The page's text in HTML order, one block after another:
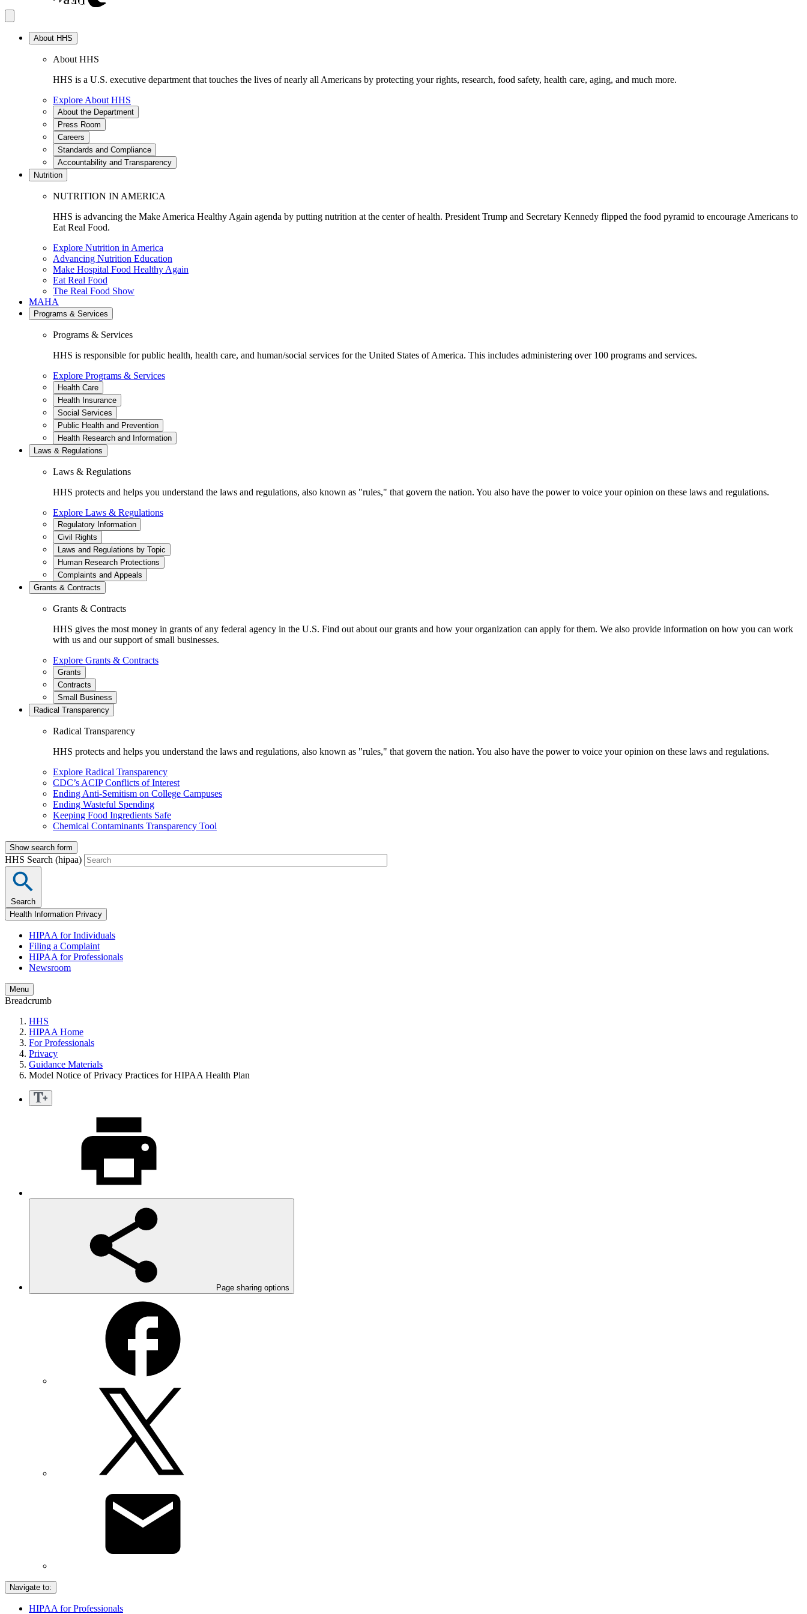
About HHS
About HHS
HHS is a U.S. executive department that touches the lives of nearly all Americans by protecting your rights, research, food safety, health care, aging, and much more.
Explore About HHS
About the Department
Press Room
Careers
Standards and Compliance
Accountability and Transparency
Nutrition
NUTRITION IN AMERICA
HHS is advancing the Make America Healthy Again agenda by putting nutrition at the center of health. President Trump and Secretary Kennedy flipped the food pyramid to encourage Americans to
Eat Real Food.
Explore Nutrition in America
Advancing Nutrition Education
Make Hospital Food Healthy Again
Eat Real Food
The Real Food Show
MAHA
Programs & Services
Programs & Services
HHS is responsible for public health, health care, and human/social services for the United States of America. This includes administering over 100 programs and services.
Explore Programs & Services
Health Care
Health Insurance
Social Services
Public Health and Prevention
Health Research and Information
Laws & Regulations
Laws & Regulations
HHS protects and helps you understand the laws and regulations, also known as "rules," that govern the nation. You also have the power to voice your opinion on these laws and regulations.
Explore Laws & Regulations
Regulatory Information
Civil Rights
Laws and Regulations by Topic
Human Research Protections
Complaints and Appeals
Grants & Contracts
Grants & Contracts
HHS gives the most money in grants of any federal agency in the U.S. Find out about our grants and how your organization can apply for them. We also provide information on how you can work
with us and our support of small businesses.
Explore Grants & Contracts
Grants
Contracts
Small Business
Radical Transparency
Radical Transparency
HHS protects and helps you understand the laws and regulations, also known as "rules," that govern the nation. You also have the power to voice your opinion on these laws and regulations.
Explore Radical Transparency
CDC’s ACIP Conflicts of Interest
Ending Anti-Semitism on College Campuses
Ending Wasteful Spending
Keeping Food Ingredients Safe
Chemical Contaminants Transparency Tool
Show search form
HHS Search (hipaa)
Search
Health Information Privacy
HIPAA for Individuals
Filing a Complaint
HIPAA for Professionals
Newsroom
Menu
Breadcrumb
HHS
HIPAA Home
For Professionals
Privacy
Guidance Materials
Model Notice of Privacy Practices for HIPAA Health Plan
Page sharing options
Navigate to:
HIPAA for Professionals